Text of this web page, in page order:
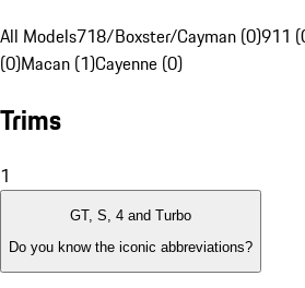
All Models718/Boxster/Cayman (0)911
(0)Macan (1)Cayenne (0)
Trims
1
GT, S, 4 and Turbo
Do you know the iconic abbreviations?